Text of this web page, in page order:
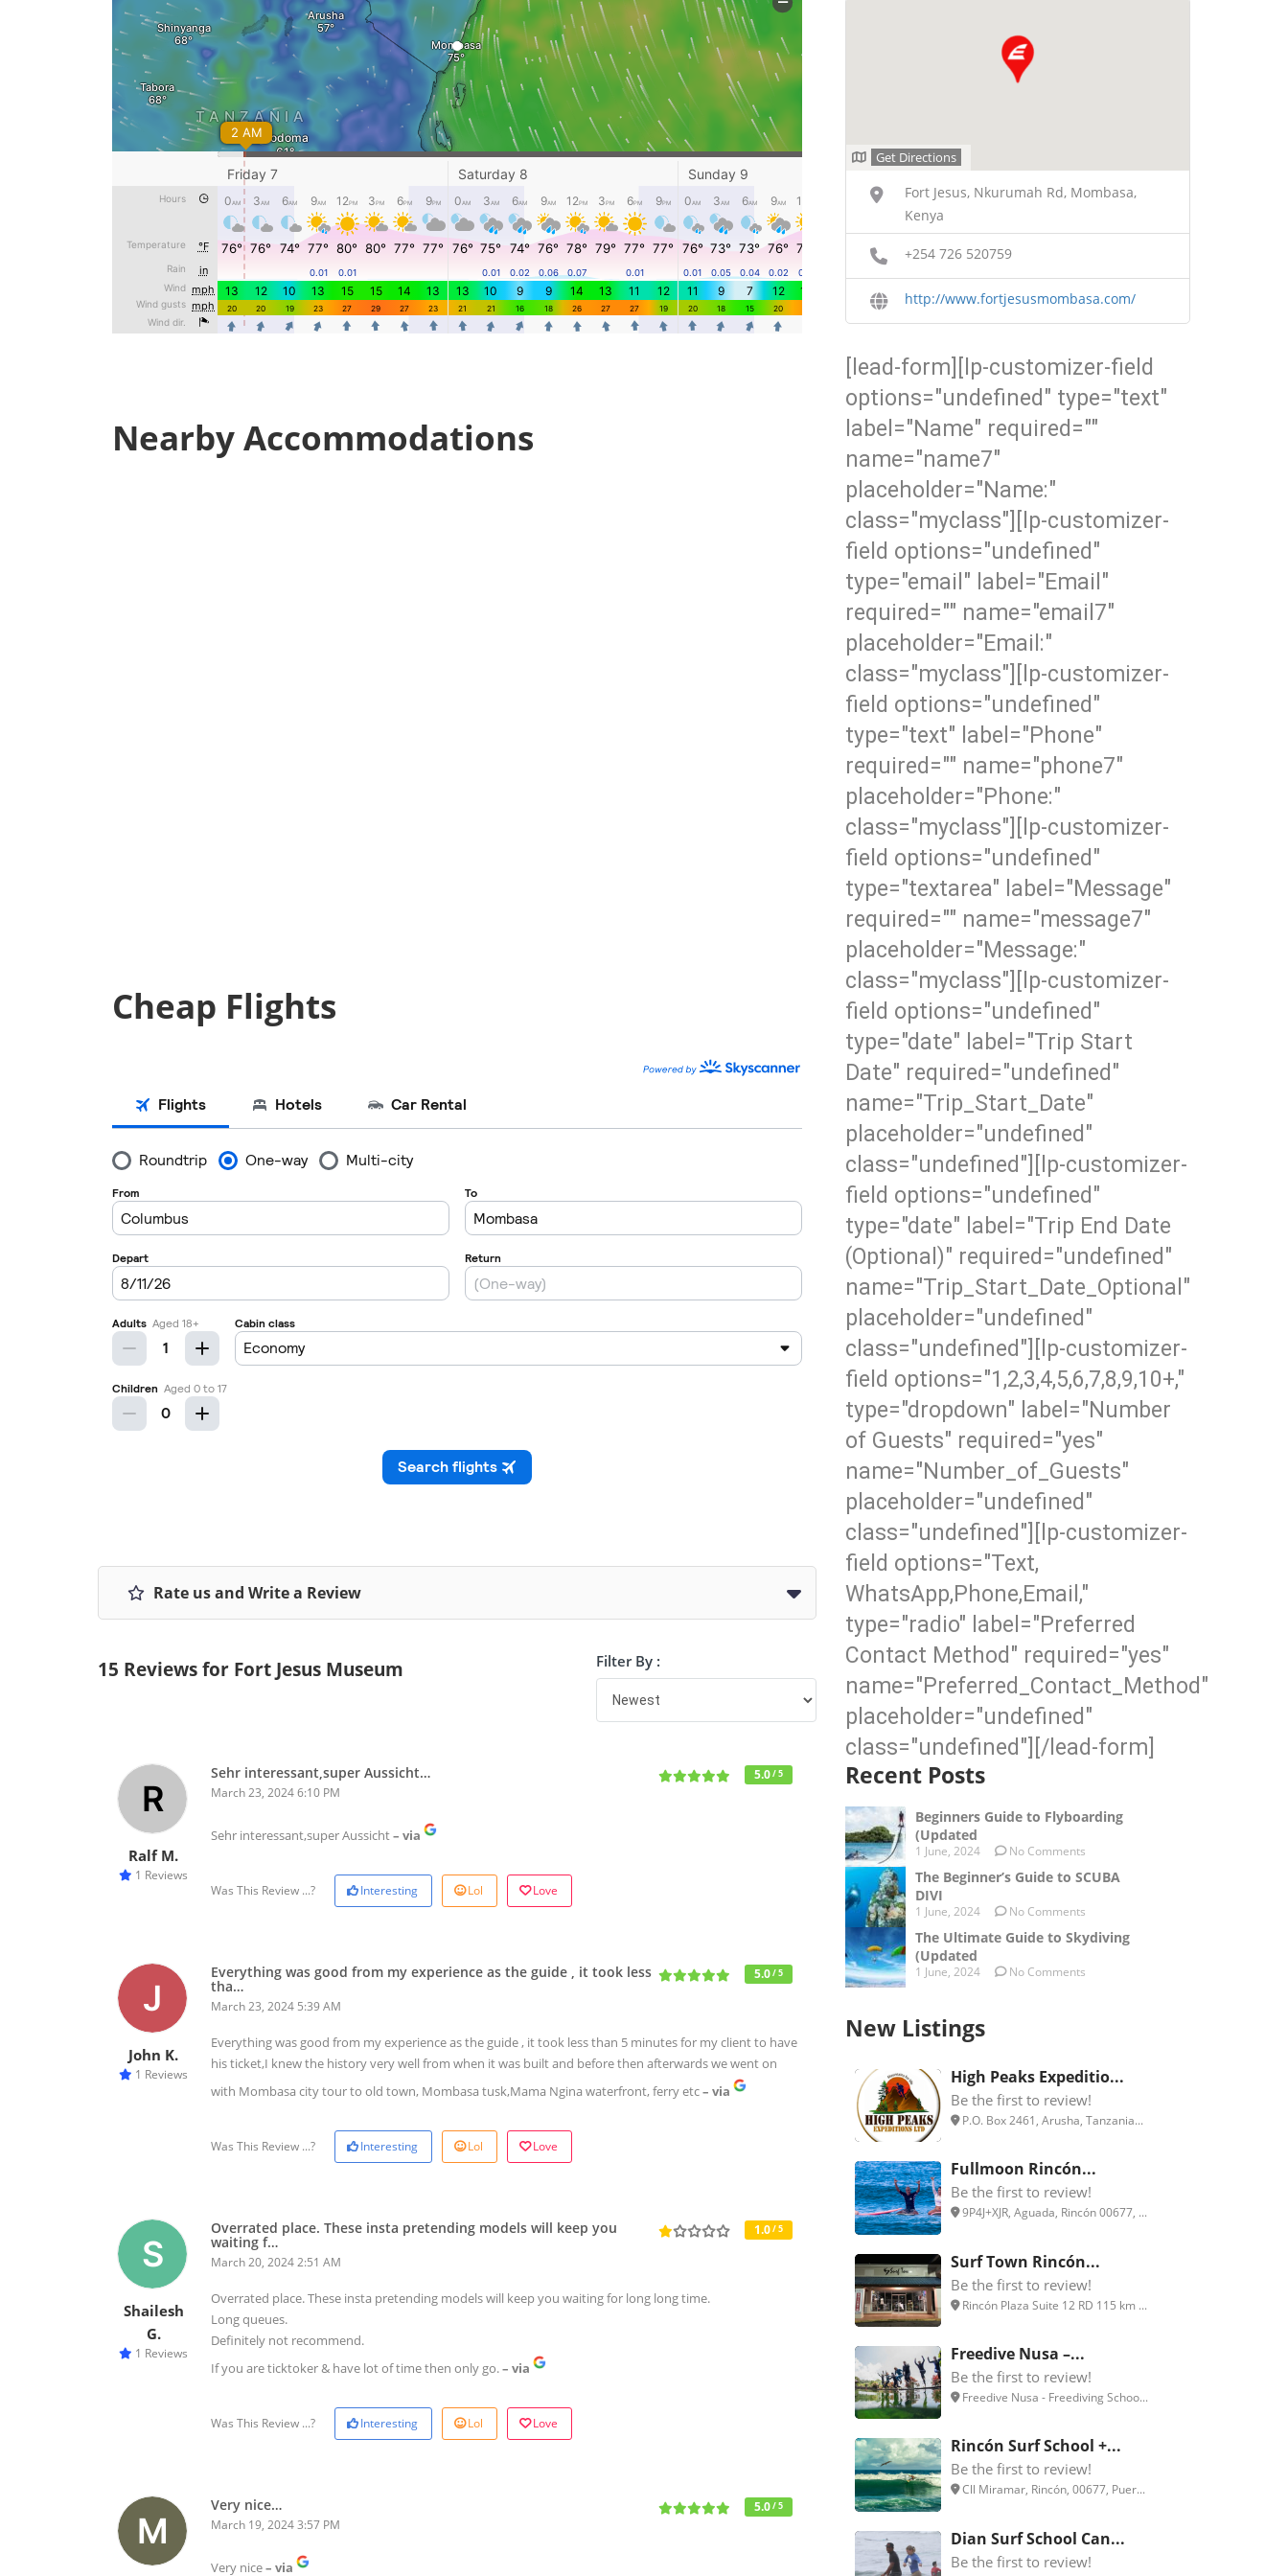
Nearby Accommodations
Cheap Flights
Rate us and Write a Review
15 Reviews for Fort Jesus Museum Filter By :
Ralf M.
1 Reviews
Sehr interessant,super Aussicht…
March 23, 2024 6:10 PM
5.0/ 5
Sehr interessant,super Aussicht– via
Was This Review ...? Interesting Lol Love
John K.
1 Reviews
Everything was good from my experience as the guide , it took less
tha…
March 23, 2024 5:39 AM
5.0/ 5
Everything was good from my experience as the guide , it took less than 5 minutes for my client to have
his ticket,I knew the history very well from when it was built and before then afterwards we went on
with Mombasa city tour to old town, Mombasa tusk,Mama Ngina waterfront, ferry etc– via
Was This Review ...? Interesting Lol Love
Shailesh
G.
1 Reviews
Overrated place. These insta pretending models will keep you
waiting f…
March 20, 2024 2:51 AM
1.0/ 5
Overrated place. These insta pretending models will keep you waiting for long long time.
Long queues.
Definitely not recommend.
If you are ticktoker & have lot of time then only go.– via
Was This Review ...? Interesting Lol Love
Very nice…
March 19, 2024 3:57 PM
5.0/ 5
Very nice– via
Get Directions
Fort Jesus, Nkurumah Rd, Mombasa,
Kenya
+254 726 520759
http://www.fortjesusmombasa.com/
[lead-form][lp-customizer-field
options="undefined" type="text"
label="Name" required=""
name="name7"
placeholder="Name:"
class="myclass"][lp-customizer-
field options="undefined"
type="email" label="Email"
required="" name="email7"
placeholder="Email:"
class="myclass"][lp-customizer-
field options="undefined"
type="text" label="Phone"
required="" name="phone7"
placeholder="Phone:"
class="myclass"][lp-customizer-
field options="undefined"
type="textarea" label="Message"
required="" name="message7"
placeholder="Message:"
class="myclass"][lp-customizer-
field options="undefined"
type="date" label="Trip Start
Date" required="undefined"
name="Trip_Start_Date"
placeholder="undefined"
class="undefined"][lp-customizer-
field options="undefined"
type="date" label="Trip End Date
(Optional)" required="undefined"
name="Trip_Start_Date_Optional"
placeholder="undefined"
class="undefined"][lp-customizer-
field options="1,2,3,4,5,6,7,8,9,10+,"
type="dropdown" label="Number
of Guests" required="yes"
name="Number_of_Guests"
placeholder="undefined"
class="undefined"][lp-customizer-
field options="Text,
WhatsApp,Phone,Email,"
type="radio" label="Preferred
Contact Method" required="yes"
name="Preferred_Contact_Method"
placeholder="undefined"
class="undefined"][/lead-form]
Recent Posts
Beginners Guide to Flyboarding
(Updated
1 June, 2024 No Comments
The Beginner’s Guide to SCUBA
DIVI
1 June, 2024 No Comments
The Ultimate Guide to Skydiving
(Updated
1 June, 2024 No Comments
New Listings
High Peaks Expeditio...
Be the first to review!
P.O. Box 2461, Arusha, Tanzania...
Fullmoon Rincón...
Be the first to review!
9P4J+XJR, Aguada, Rincón 00677, ...
Surf Town Rincón...
Be the first to review!
Rincón Plaza Suite 12 RD 115 km ...
Freedive Nusa –...
Be the first to review!
Freedive Nusa - Freediving Schoo...
Rincón Surf School +...
Be the first to review!
Cll Miramar, Rincón, 00677, Puer...
Dian Surf School Can...
Be the first to review!